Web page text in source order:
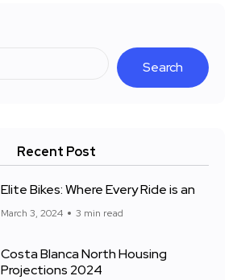
Search
Recent Post
Elite Bikes: Where Every Ride is an
March 3, 2024 3 min read
Costa Blanca North Housing
Projections 2024